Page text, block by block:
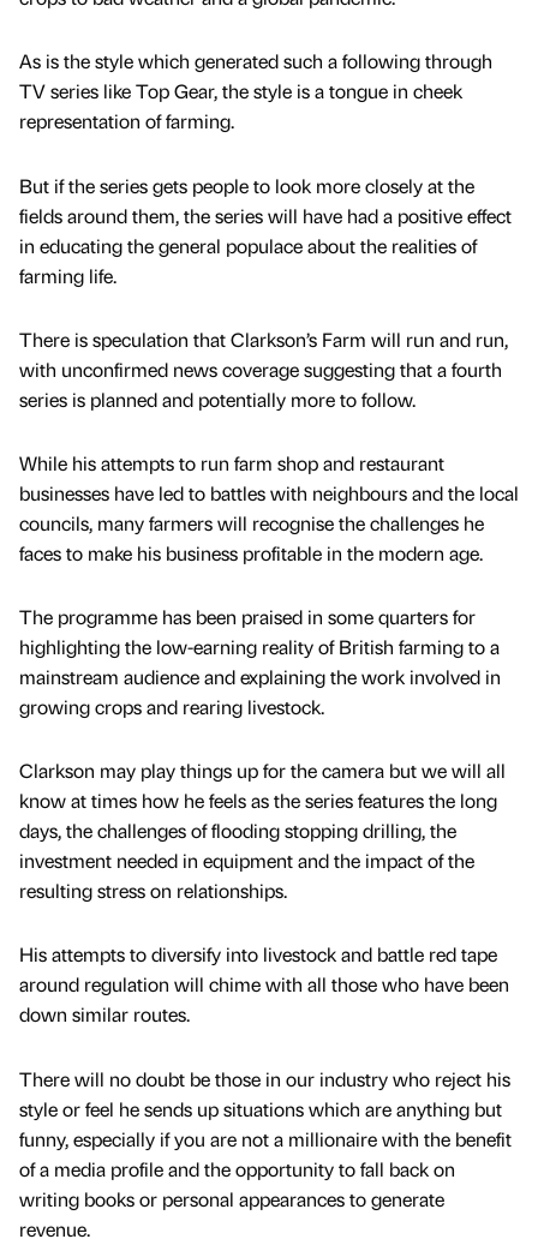
As is the style which generated such a following through
TV series like Top Gear, the style is a tongue in cheek
representation of farming.
But if the series gets people to look more closely at the
fields around them, the series will have had a positive effect
in educating the general populace about the realities of
farming life.
There is speculation that Clarkson’s Farm will run and run,
with unconfirmed news coverage suggesting that a fourth
series is planned and potentially more to follow.
While his attempts to run farm shop and restaurant
businesses have led to battles with neighbours and the local
councils, many farmers will recognise the challenges he
faces to make his business profitable in the modern age.
The programme has been praised in some quarters for
highlighting the low-earning reality of British farming to a
mainstream audience and explaining the work involved in
growing crops and rearing livestock.
Clarkson may play things up for the camera but we will all
know at times how he feels as the series features the long
days, the challenges of flooding stopping drilling, the
investment needed in equipment and the impact of the
resulting stress on relationships.
His attempts to diversify into livestock and battle red tape
around regulation will chime with all those who have been
down similar routes.
There will no doubt be those in our industry who reject his
style or feel he sends up situations which are anything but
funny, especially if you are not a millionaire with the benefit
of a media profile and the opportunity to fall back on
writing books or personal appearances to generate
revenue.